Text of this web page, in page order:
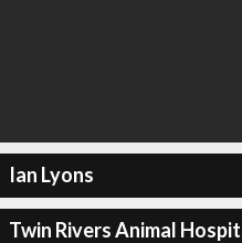
Ian Lyons
Twin Rivers Animal